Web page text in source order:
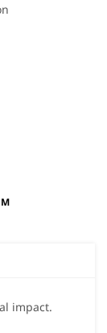
impact.